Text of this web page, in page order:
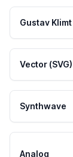
Gustav Klimt
Vector (SVG)
Synthwave
Analog